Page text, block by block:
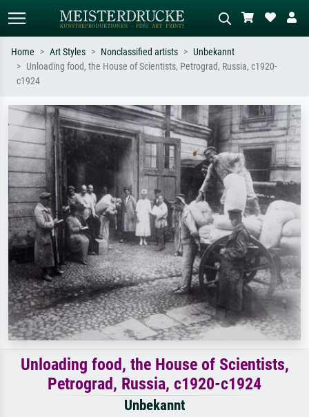
e.g. Monet, Starry Night,
Impressionism, Hokusai wave, nude.
meadow, abstract with lots of red, dark
oil painting, standing nude next to a
tree.
Home Art Styles Nonclassified artists
Unbekannt
Unloading food, the House of Scientists, Petrograd, Russia, c1920-
c1924
Unloading food, the House of Scientists,
Petrograd, Russia, c1920-c1924
Unbekannt